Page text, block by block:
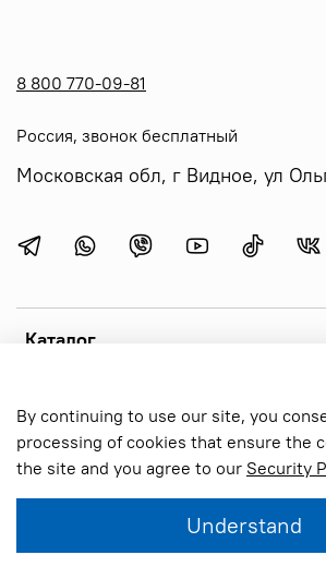
Каталог
Menu 1
8 800 770-09-81
Россия, звонок бесплатный
Московская обл, г Видное, ул
Online store created on inSales
By continuing to use our site, you
processing of cookies that ensure the
the site and you agree to our Security
Understand